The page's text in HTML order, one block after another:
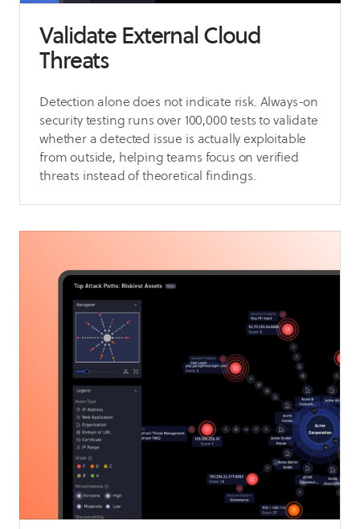
Validate External Cloud
Threats
Detection alone does not indicate risk. Always-on
security testing runs over 100,000 tests to validate
whether a detected issue is actually exploitable
from outside, helping teams focus on verified
threats instead of theoretical findings.